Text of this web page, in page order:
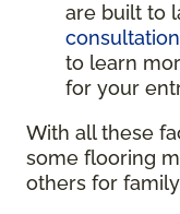
are built to
consultation
to learn
for your
With all these
some flooring
others for